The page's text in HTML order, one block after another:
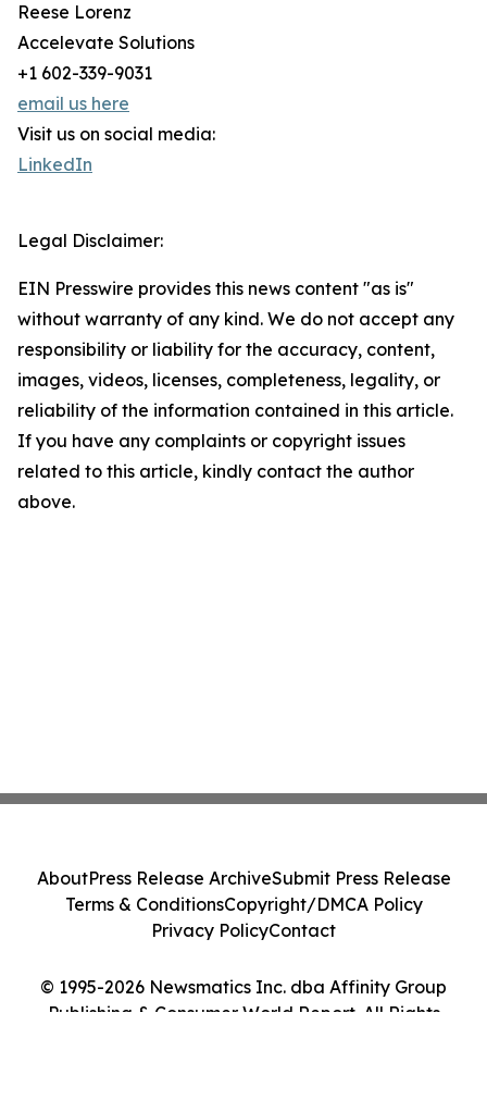
Reese Lorenz
Accelevate Solutions
+1 602-339-9031
email us here
Visit us on social media:
LinkedIn
Legal Disclaimer:
EIN Presswire provides this news content "as is"
without warranty of any kind. We do not accept any
responsibility or liability for the accuracy, content,
images, videos, licenses, completeness, legality, or
reliability of the information contained in this article.
If you have any complaints or copyright issues
related to this article, kindly contact the author
above.
© 1995-2026 Newsmatics Inc. dba Affinity Group
Publishing & Consumer World Report. All Rights
AboutPress Release ArchiveSubmit Press Release
Terms & ConditionsCopyright/DMCA Policy
Privacy PolicyContact